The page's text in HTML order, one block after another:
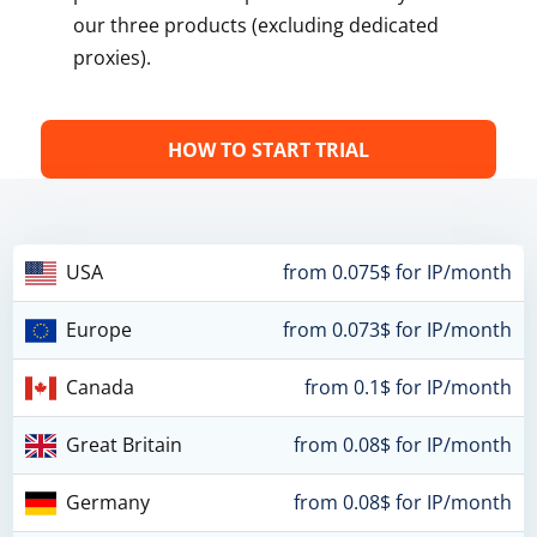
our three products (excluding dedicated
proxies).
HOW TO START TRIAL
USA from 0.075$ for IP/month
Europe from 0.073$ for IP/month
Canada from 0.1$ for IP/month
Great Britain from 0.08$ for IP/month
Germany from 0.08$ for IP/month